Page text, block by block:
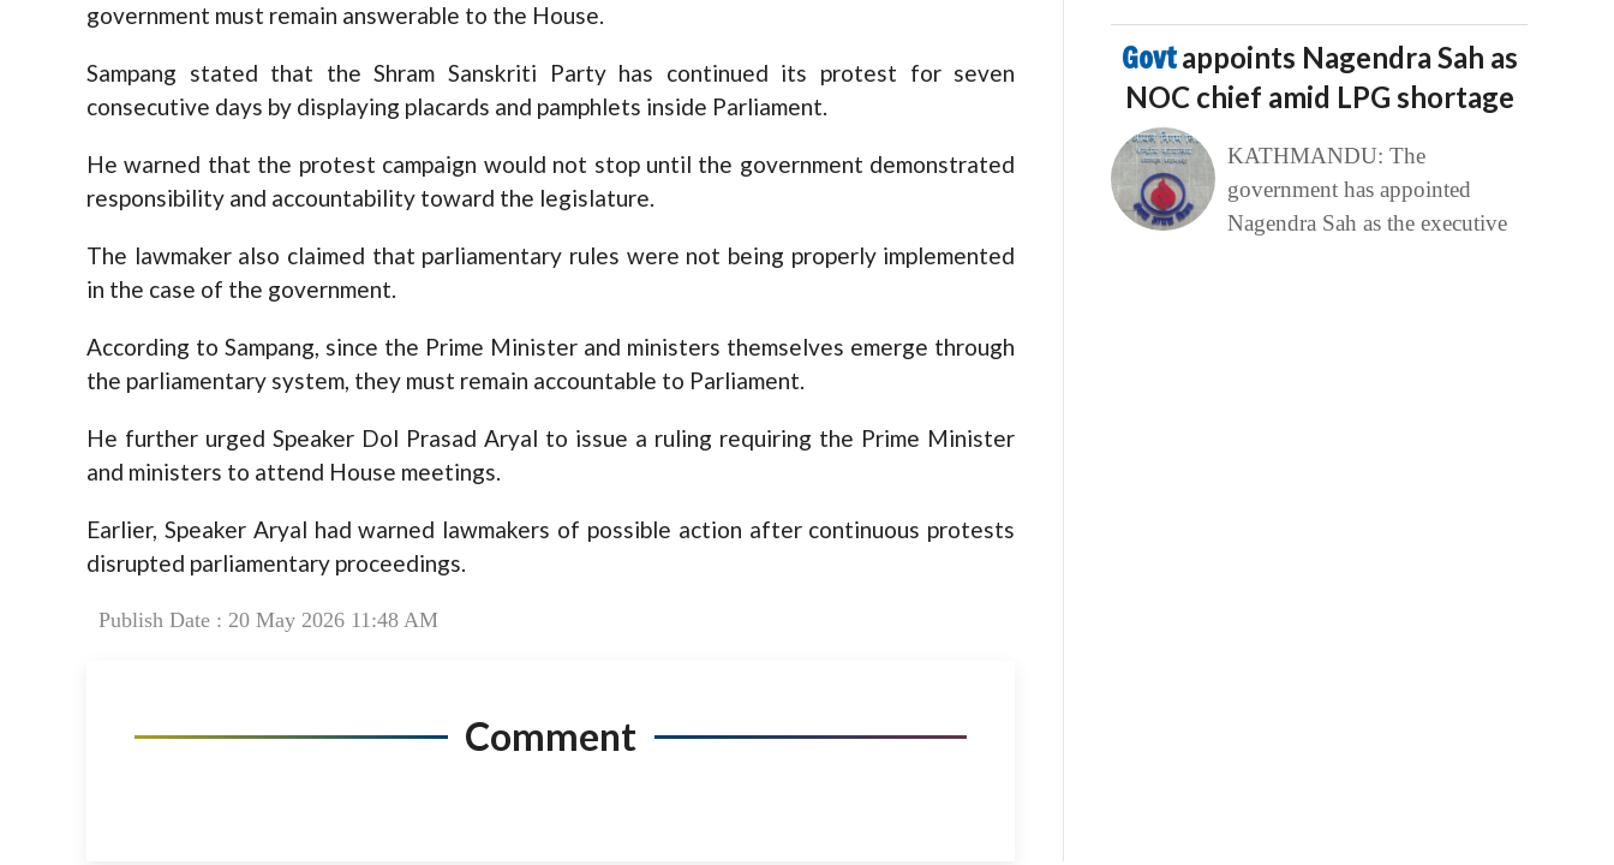
government must remain answerable to the House.
Sampang stated that the Shram Sanskriti Party has continued its protest for seven
consecutive days by displaying placards and pamphlets inside Parliament.
He warned that the protest campaign would not stop until the government demonstrated
responsibility and accountability toward the legislature.
The lawmaker also claimed that parliamentary rules were not being properly implemented
in the case of the government.
According to Sampang, since the Prime Minister and ministers themselves emerge through
the parliamentary system, they must remain accountable to Parliament.
He further urged Speaker Dol Prasad Aryal to issue a ruling requiring the Prime Minister
and ministers to attend House meetings.
Earlier, Speaker Aryal had warned lawmakers of possible action after continuous protests
disrupted parliamentary proceedings.
Publish Date : 20 May 2026 11:48 AM
Comment
Govtappoints Nagendra Sah as
NOC chief amid LPG shortage
KATHMANDU: The
government has appointed
Nagendra Sah as the executive